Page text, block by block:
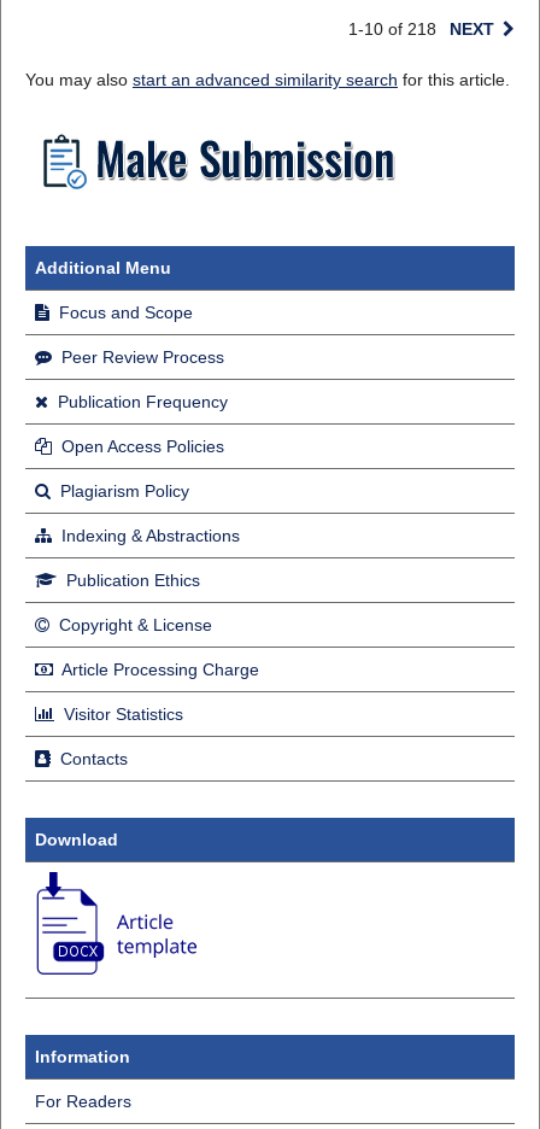
1-10 of 218 NEXT
You may also start an advanced similarity search for this article.
Additional Menu
Focus and Scope
Peer Review Process
Publication Frequency
Open Access Policies
Plagiarism Policy
Indexing & Abstractions
Publication Ethics
Copyright & License
Article Processing Charge
Visitor Statistics
Contacts
Download
Information
For Readers